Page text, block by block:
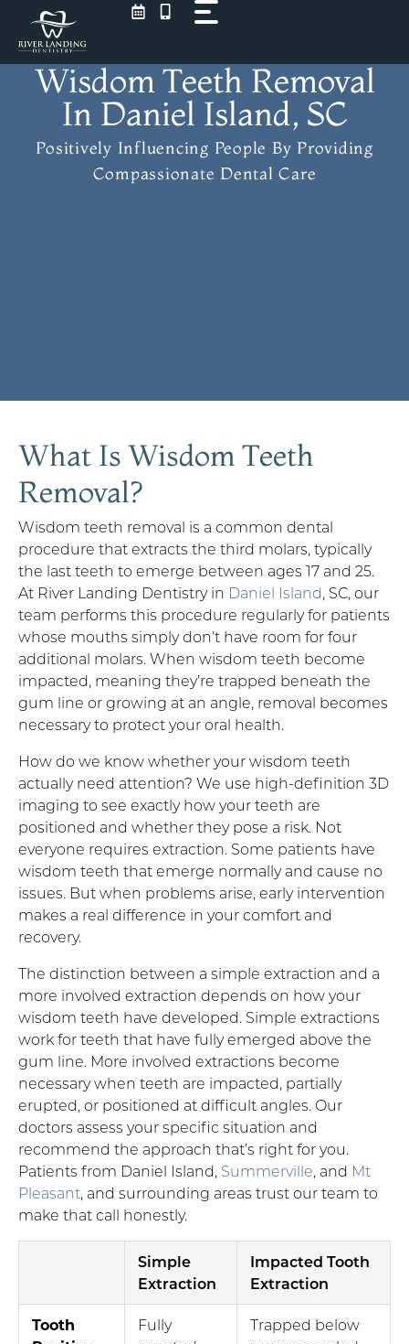
content
Wisdom Teeth Removal
In Daniel Island, SC
Positively Influencing People By Providing
Compassionate Dental Care
What Is Wisdom Teeth
Removal?
Wisdom teeth removal is a common dental
procedure that extracts the third molars, typically
the last teeth to emerge between ages 17 and 25.
At River Landing Dentistry in Daniel Island, SC, our
team performs this procedure regularly for patients
whose mouths simply don’t have room for four
additional molars. When wisdom teeth become
impacted, meaning they’re trapped beneath the
gum line or growing at an angle, removal becomes
necessary to protect your oral health.
How do we know whether your wisdom teeth
actually need attention? We use high-definition 3D
imaging to see exactly how your teeth are
positioned and whether they pose a risk. Not
everyone requires extraction. Some patients have
wisdom teeth that emerge normally and cause no
issues. But when problems arise, early intervention
makes a real difference in your comfort and
recovery.
The distinction between a simple extraction and a
more involved extraction depends on how your
wisdom teeth have developed. Simple extractions
work for teeth that have fully emerged above the
gum line. More involved extractions become
necessary when teeth are impacted, partially
erupted, or positioned at difficult angles. Our
doctors assess your specific situation and
recommend the approach that’s right for you.
Patients from Daniel Island, Summerville, and Mt
Pleasant, and surrounding areas trust our team to
make that call honestly.
Simple
Extraction
Impacted Tooth
Extraction
Tooth
Fully
Trapped below